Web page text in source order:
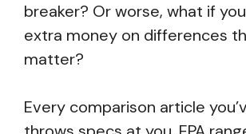
breaker? Or worse, what if
extra money on differences
matter?
Every comparison article